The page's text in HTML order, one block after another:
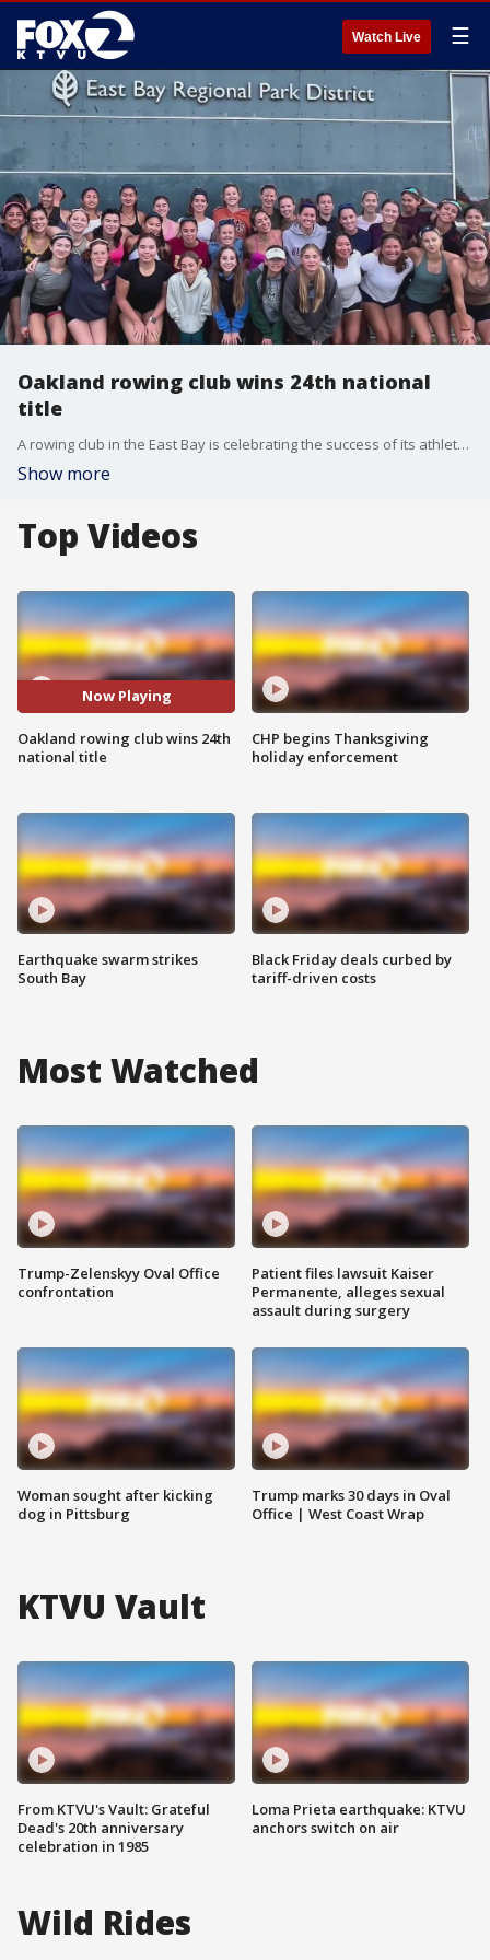
Watch Live ☰
Oakland rowing club wins 24th national
title
A rowing club in the East Bay is celebrating the success of its athletes following a national competition in Florida, including a national title.
Show more
Top Videos
Now Playing
Oakland rowing club wins 24th
national title
Earthquake swarm strikes
South Bay
CHP begins Thanksgiving
holiday enforcement
Black Friday deals curbed by
tariff-driven costs
Most Watched
Trump-Zelenskyy Oval Office
confrontation
Woman sought after kicking
dog in Pittsburg
Patient files lawsuit Kaiser
Permanente, alleges sexual
assault during surgery
Trump marks 30 days in Oval
Office | West Coast Wrap
KTVU Vault
From KTVU's Vault: Grateful
Dead's 20th anniversary
celebration in 1985
Loma Prieta earthquake: KTVU
anchors switch on air
Wild Rides